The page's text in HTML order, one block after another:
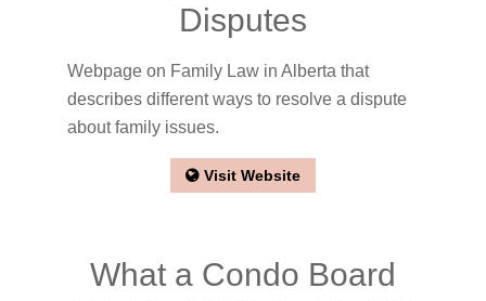
Disputes
Webpage on Family Law in Alberta that
describes different ways to resolve a dispute
about family issues.
Visit Website
What a Condo Board